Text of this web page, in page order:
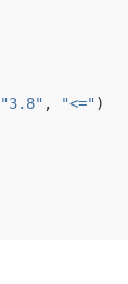
"3.8" , "<=" )